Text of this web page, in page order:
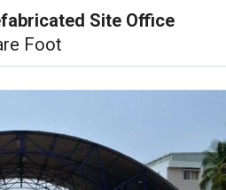
Site Office
Foot